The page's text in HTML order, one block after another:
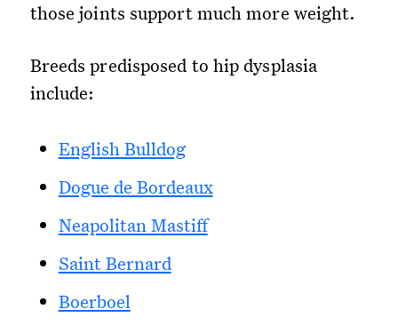
those joints support much more weight.
Breeds predisposed to hip dysplasia
include:
English Bulldog
Dogue de Bordeaux
Neapolitan Mastiff
Saint Bernard
Boerboel